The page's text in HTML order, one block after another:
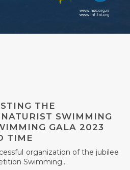
THE
SWIMMING
GALA 2023
TIME
organization of the jubilee
Swimming…